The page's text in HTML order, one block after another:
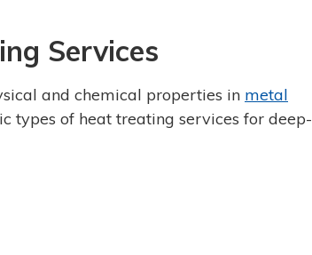
Services
and chemical properties in metal
types of heat treating services for deep-